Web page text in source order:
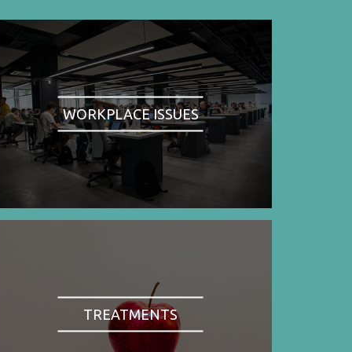
WORKPLACE ISSUES
TREATMENTS